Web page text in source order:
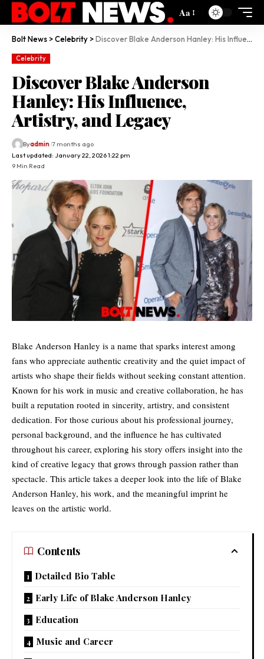
Aa
Bolt News >Celebrity >Discover Blake Anderson Hanley: His Influence, Artistry, and Legacy
Celebrity
Discover Blake Anderson
Hanley: His Influence,
Artistry, and Legacy
Last updated: January 22, 2026 1:22 pm
Byadmin 7 months ago
9 Min Read
Blake Anderson Hanley is a name that sparks interest among
fans who appreciate authentic creativity and the quiet impact of
artists who shape their fields without seeking constant attention.
Known for his work in music and creative collaboration, he has
built a reputation rooted in sincerity, artistry, and consistent
dedication. For those curious about his professional journey,
personal background, and the influence he has cultivated
throughout his career, exploring his story offers insight into the
kind of creative legacy that grows through passion rather than
spectacle. This article takes a deeper look into the life of Blake
Anderson Hanley, his work, and the meaningful imprint he
leaves on the artistic world.
Contents
Detailed Bio Table
Early Life of Blake Anderson Hanley
Education
Music and Career